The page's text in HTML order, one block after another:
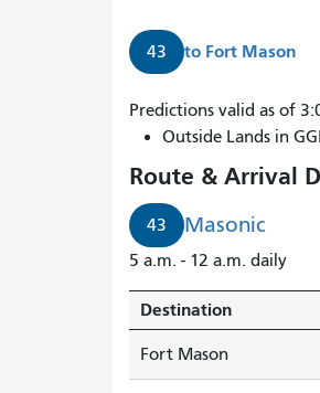
43 to Fort Mason
Predictions valid as of
Outside Lands in
Route & Arrival
43 Masonic
5 a.m. - 12 a.m. daily
Destination
Fort Mason